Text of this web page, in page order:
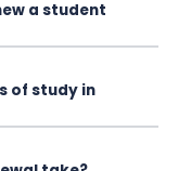
a student
of study in